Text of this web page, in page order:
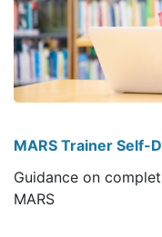
MARS Trainer Self-
Guidance on
MARS